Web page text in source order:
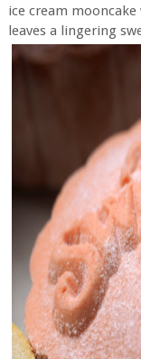
ice cream
leaves a lingering